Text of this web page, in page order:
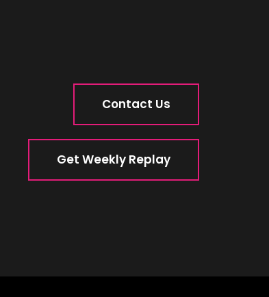
Contact Us
Get Weekly Replay